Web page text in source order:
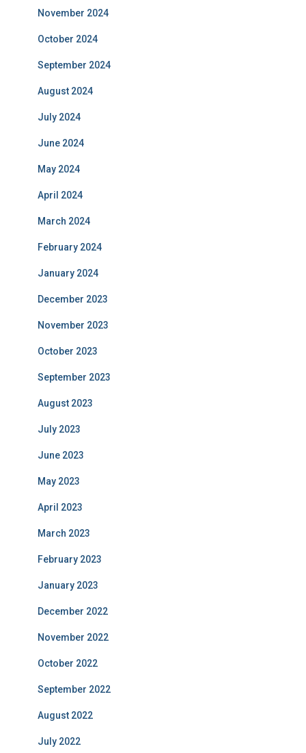
November 2024
October 2024
September 2024
August 2024
July 2024
June 2024
May 2024
April 2024
March 2024
February 2024
January 2024
December 2023
November 2023
October 2023
September 2023
August 2023
July 2023
June 2023
May 2023
April 2023
March 2023
February 2023
January 2023
December 2022
November 2022
October 2022
September 2022
August 2022
July 2022